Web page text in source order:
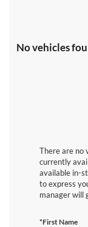
No vehicles
There are no
currently
available in-
to express
manager will
*First Name